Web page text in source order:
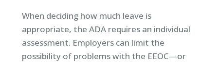
When deciding how much leave is
appropriate, the ADA requires an individual
assessment. Employers can limit the
possibility of problems with the EEOC—or